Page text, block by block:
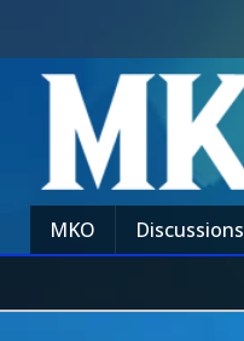
MKO Discussions